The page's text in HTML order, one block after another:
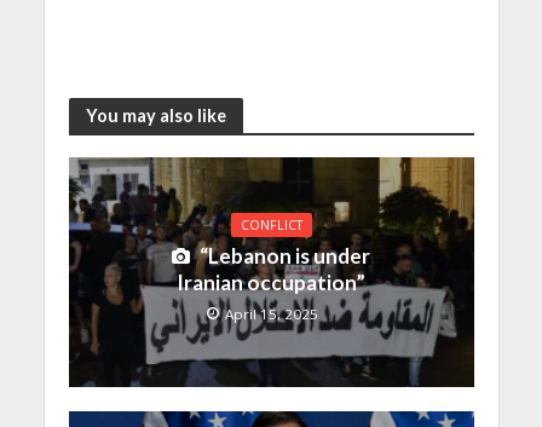
You may also like
CONFLICT
“Lebanon is under
Iranian occupation”
April 15, 2025